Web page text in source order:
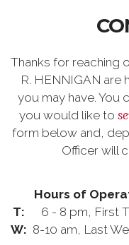
Thanks for reaching
R. HENNIGAN are
you may have. You
you would like to
form below and,
Officer will
Hours of
T:
6 - 8 pm, First
W: 8-10 am, Last